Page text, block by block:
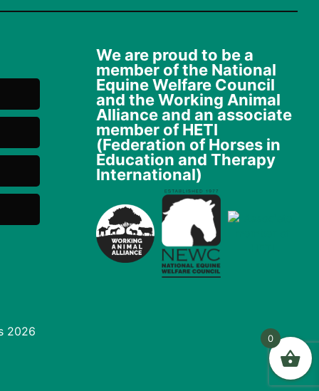
We are proud to be a
member of the National
Equine Welfare Council
and the Working Animal
Alliance and an associate
member of HETI
(Federation of Horses in
Education and Therapy
International)
2026
0